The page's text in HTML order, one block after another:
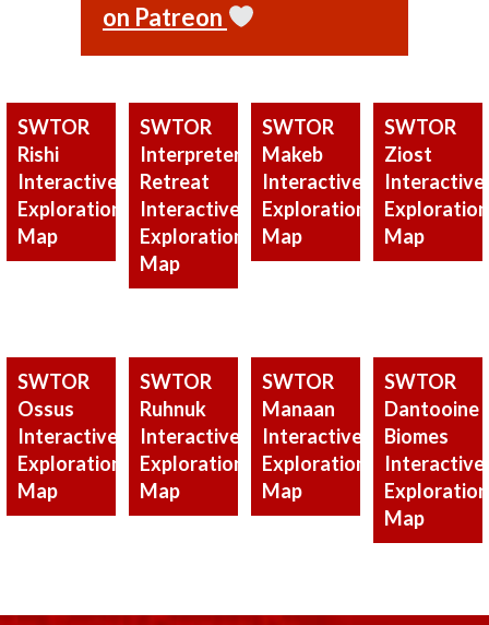
on Patreon
SWTOR
Rishi
Interactive
Exploration
Map
SWTOR
Interpreter’s
Retreat
Interactive
Exploration
Map
SWTOR
Makeb
Interactive
Exploration
Map
SWTOR
Ziost
Interactive
Exploration
Map
SWTOR
Ossus
Interactive
Exploration
Map
SWTOR
Ruhnuk
Interactive
Exploration
Map
SWTOR
Manaan
Interactive
Exploration
Map
SWTOR
Dantooine
Biomes
Interactive
Exploration
Map